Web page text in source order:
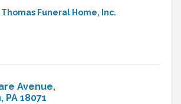
Thomas Funeral Home, Inc.
Avenue
PA 18071